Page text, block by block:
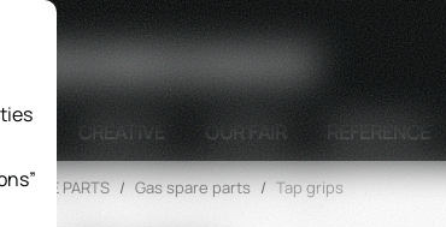
CREATIVE OUR FAIR REFERENCE
Search
SPARE PARTS / Gas spare parts / Tap grips